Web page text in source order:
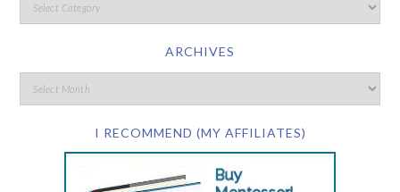
ARCHIVES
I RECOMMEND (MY AFFILIATES)